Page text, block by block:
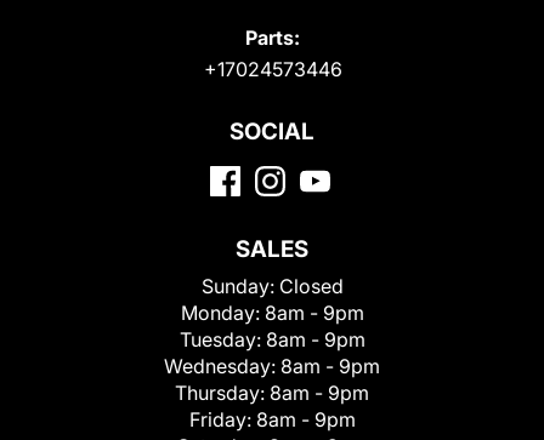
Parts:
+17024573446
SOCIAL
SALES
Sunday: Closed
Monday: 8am - 9pm
Tuesday: 8am - 9pm
Wednesday: 8am - 9pm
Thursday: 8am - 9pm
Friday: 8am - 9pm